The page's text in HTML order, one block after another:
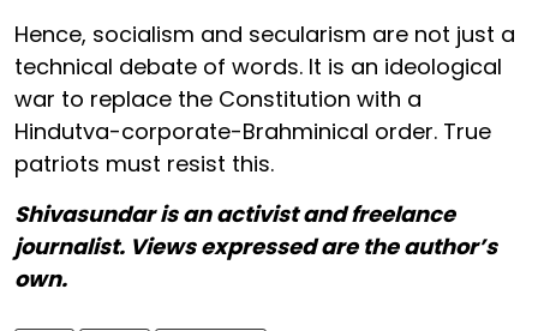
Hence, socialism and secularism are not just a
technical debate of words. It is an ideological
war to replace the Constitution with a
Hindutva-corporate-Brahminical order. True
patriots must resist this.
Shivasundar is an activist and freelance
journalist. Views expressed are the author’s
own.